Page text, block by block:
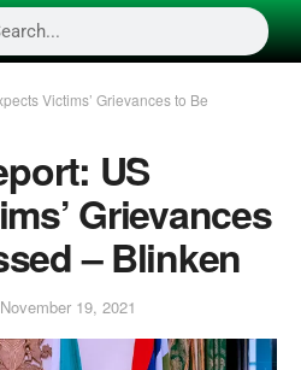
Victims’ Grievances to Be
US
Grievances
– Blinken
November 19, 2021